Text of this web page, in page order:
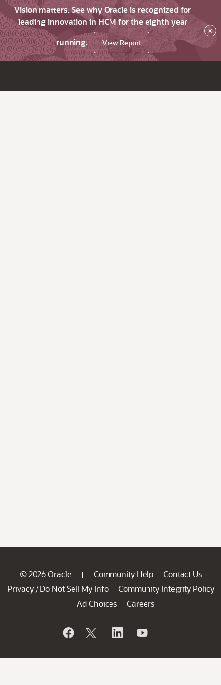
Vision matters. See why Oracle is recognized for
leading innovation in HCM for the eighth year
running.
View Report
×
© 2026 Oracle | Community Help
Contact Us
Privacy / Do Not Sell My Info
Community Integrity Policy
Ad Choices
Careers